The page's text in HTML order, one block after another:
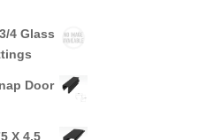
4 Glass
Door
X 4.5